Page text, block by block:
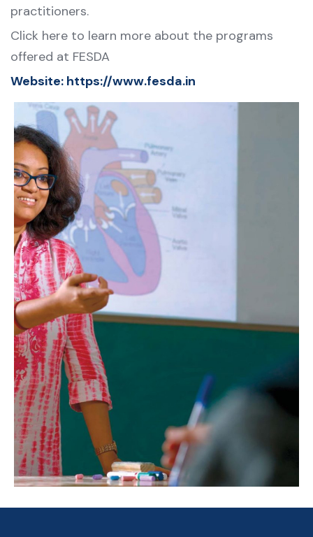
practitioners.
Click here to learn more about the programs
offered at FESDA
Website: https://www.fesda.in